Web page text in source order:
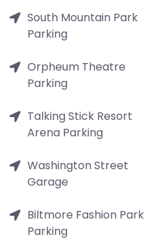
South Mountain Park
Parking
Orpheum Theatre
Parking
Talking Stick Resort
Arena Parking
Washington Street
Garage
Biltmore Fashion Park
Parking